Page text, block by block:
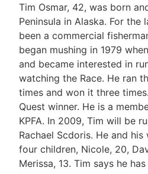
Tim Osmar, 42, was born
Peninsula in Alaska. For the
been a commercial
began mushing in 1979
and became interested in
watching the Race. He ran
times and won it three
Quest winner. He is a
KPFA. In 2009, Tim will be
Rachael Scdoris. He and his
four children, Nicole, 20,
Merissa, 13. Tim says he